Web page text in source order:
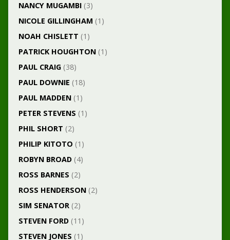
NANCY MUGAMBI(3)
NICOLE GILLINGHAM (1)
NOAH CHISLETT (1)
PATRICK HOUGHTON(1)
PAUL CRAIG(38)
PAUL DOWNIE (18)
PAUL MADDEN(1)
PETER STEVENS (1)
PHIL SHORT (2)
PHILIP KITOTO (1)
ROBYN BROAD(4)
ROSS BARNES (2)
ROSS HENDERSON(2)
SIM SENATOR(2)
STEVEN FORD(11)
STEVEN JONES (1)